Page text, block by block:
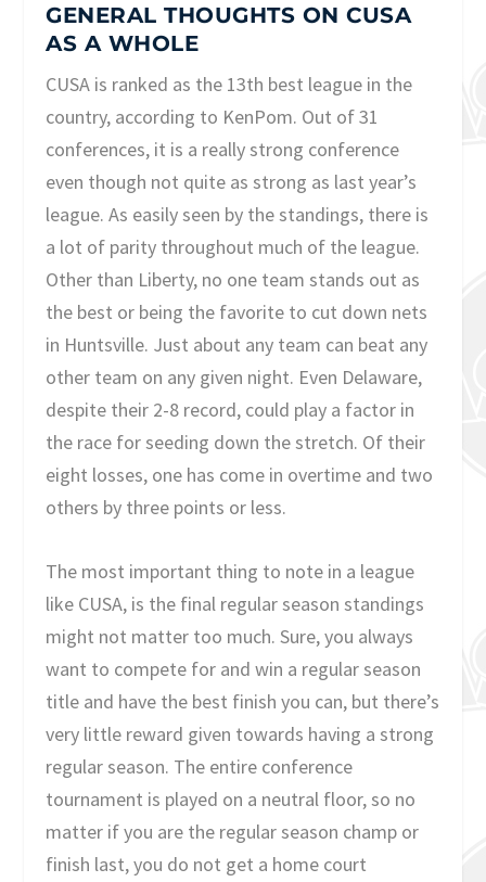
GENERAL THOUGHTS ON CUSA
AS A WHOLE
CUSA is ranked as the 13th best league in the
country, according to KenPom. Out of 31
conferences, it is a really strong conference
even though not quite as strong as last year’s
league. As easily seen by the standings, there is
a lot of parity throughout much of the league.
Other than Liberty, no one team stands out as
the best or being the favorite to cut down nets
in Huntsville. Just about any team can beat any
other team on any given night. Even Delaware,
despite their 2-8 record, could play a factor in
the race for seeding down the stretch. Of their
eight losses, one has come in overtime and two
others by three points or less.
The most important thing to note in a league
like CUSA, is the final regular season standings
might not matter too much. Sure, you always
want to compete for and win a regular season
title and have the best finish you can, but there’s
very little reward given towards having a strong
regular season. The entire conference
tournament is played on a neutral floor, so no
matter if you are the regular season champ or
finish last, you do not get a home court